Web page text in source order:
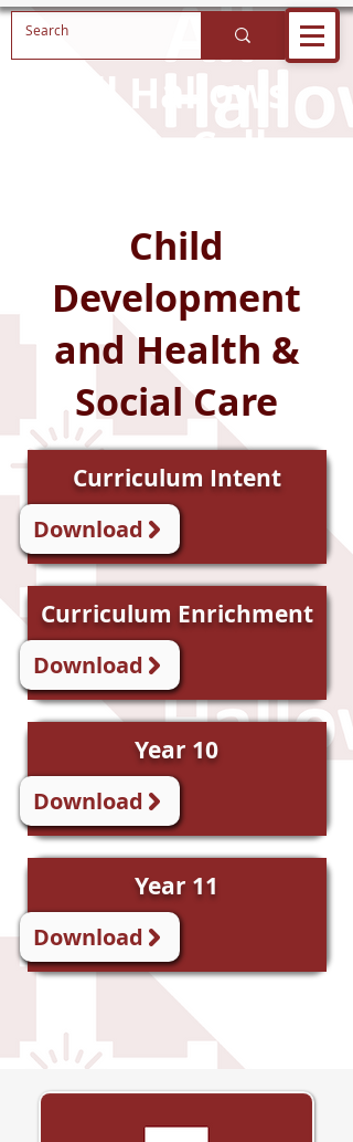
All Hallows
Catholic College
Child
Development
and Health &
Social Care
Curriculum Intent
Download
Curriculum Enrichment
Download
Year 10
Download
Year 11
Download